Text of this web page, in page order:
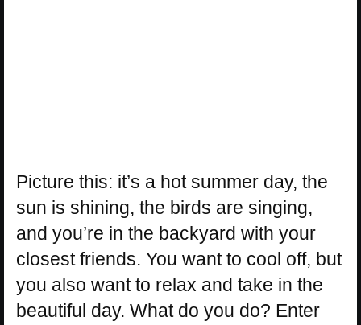
Picture this: it’s a hot summer day, the
sun is shining, the birds are singing,
and you’re in the backyard with your
closest friends. You want to cool off, but
you also want to relax and take in the
beautiful day. What do you do? Enter